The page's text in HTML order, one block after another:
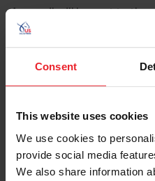
Consent
This website uses cookies
We use cookies to
provide social media
We also share information
An email will be sent to the
USEF. This email contains
reset your password.
Account Type
Please provide your